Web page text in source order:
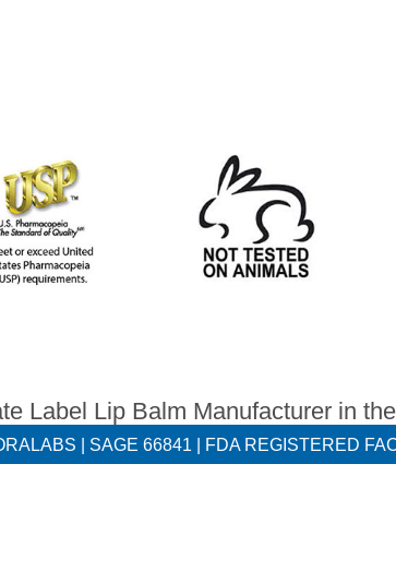
Label Lip Balm Manufacturer in
| SAGE 66841 | FDA REGISTERED